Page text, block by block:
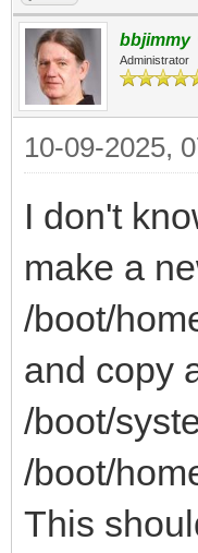
bbjimmy
Administrator
10-09-2025,
I don't
make a
/boot/
and copy
/boot/
/boot/
This